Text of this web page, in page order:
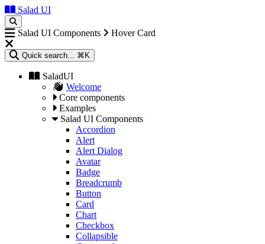
Salad UI
Salad UI Components Hover Card
Quick search... ⌘K
SaladUI
Welcome
Core components
Examples
Salad UI Components
Accordion
Alert
Alert Dialog
Avatar
Badge
Breadcrumb
Button
Card
Chart
Checkbox
Collapsible